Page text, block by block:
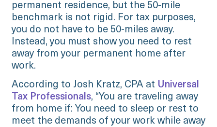
permanent residence, but the 50-mile
benchmark is not rigid. For tax purposes,
you do not have to be 50-miles away.
Instead, you must show you need to rest
away from your permanent home after
work.
According to Josh Kratz, CPA at Universal
Tax Professionals, “You are traveling away
from home if: You need to sleep or rest to
meet the demands of your work while away